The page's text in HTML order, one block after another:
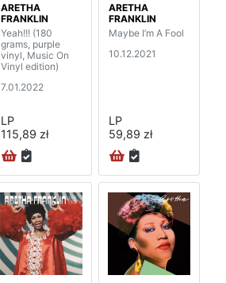
ARETHA
FRANKLIN
Yeah!!! (180
grams, purple
vinyl, Music On
Vinyl edition)
7.01.2022
LP
115,89 zł
ARETHA
FRANKLIN
Maybe I’m A Fool
10.12.2021
LP
59,89 zł